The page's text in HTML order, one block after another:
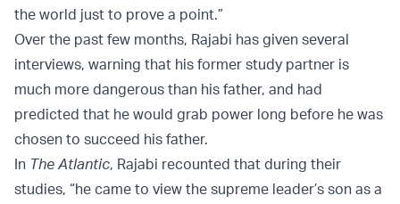
the world just to prove a point.”
Over the past few months, Rajabi has given several
interviews, warning that his former study partner is
much more dangerous than his father, and had
predicted that he would grab power long before he was
chosen to succeed his father.
In The Atlantic, Rajabi recounted that during their
studies, “he came to view the supreme leader’s son as a